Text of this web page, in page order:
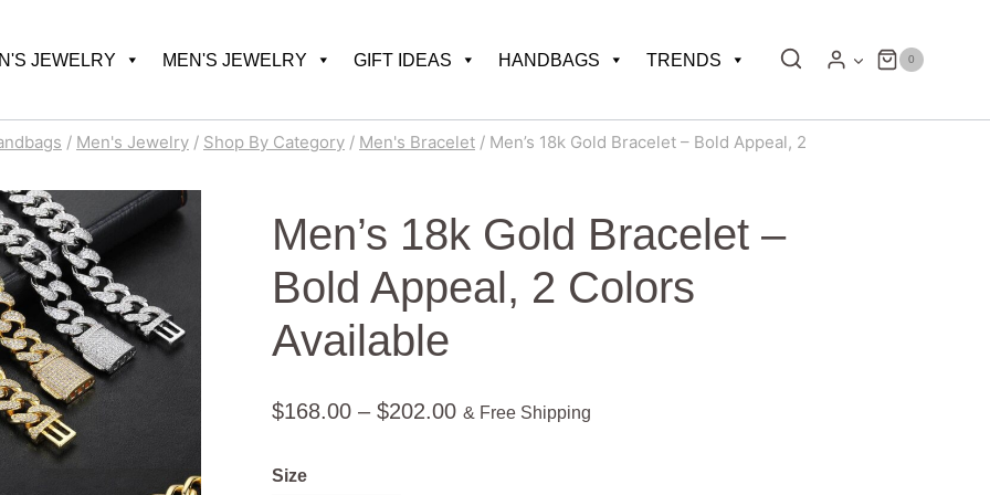
JEWELRY MEN'S JEWELRY GIFT IDEAS HANDBAGS TRENDS 0
/ Men's Jewelry / Shop By Category / Men's Bracelet / Men’s 18k Gold Bracelet – Bold Appeal, 2
Men’s 18k Gold Bracelet –
Bold Appeal, 2 Colors
Available
$168.00 – $202.00Price
& Free Shipping
Size